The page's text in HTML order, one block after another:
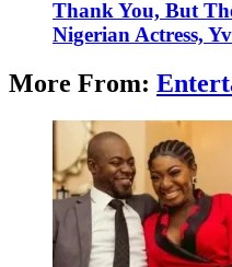
Thank You, But
Nigerian Actress,
More From: